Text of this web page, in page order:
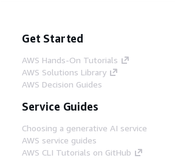
Get Started
AWS Hands-On Tutorials
AWS Solutions Library
AWS Decision Guides
Service Guides
Choosing a generative AI service
AWS service guides
AWS CLI Tutorials on GitHub